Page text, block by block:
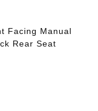
Facing Manual
Rear Seat